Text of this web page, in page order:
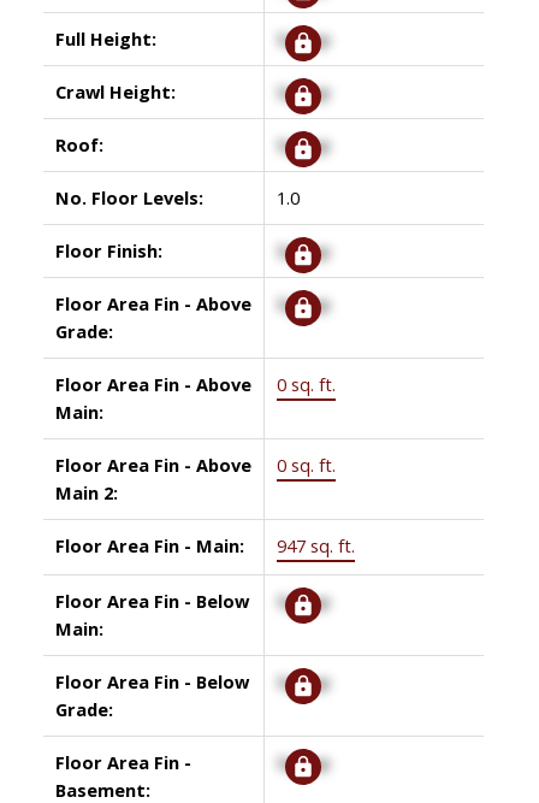
Full Height: Signup
Crawl Height: Signup
Roof: Signup
No. Floor Levels: 1.0
Floor Finish: Signup
Floor Area Fin - Above
Grade:
Signup
Floor Area Fin - Above
Main:
0 sq. ft.
Floor Area Fin - Above
Main 2:
0 sq. ft.
Floor Area Fin - Main: 947 sq. ft.
Floor Area Fin - Below
Main:
Signup
Floor Area Fin - Below
Grade:
Signup
Floor Area Fin -
Basement:
Signup